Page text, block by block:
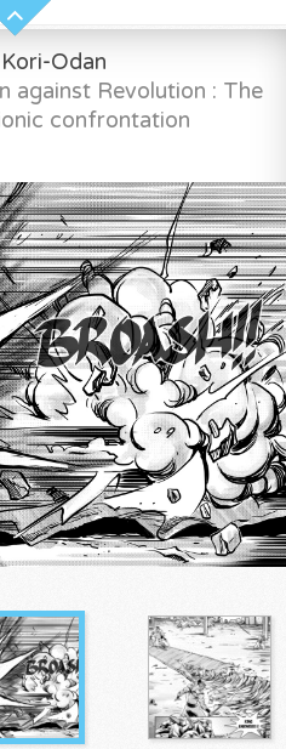
Odan
against Revolution : The
confrontation